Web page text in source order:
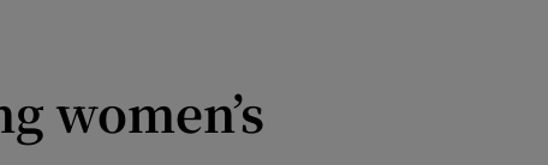
women’s